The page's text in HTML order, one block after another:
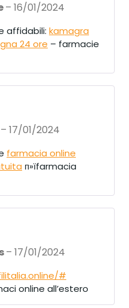
– 16/01/2024
affidabili: kamagra
24 ore – farmacie
– 17/01/2024
farmacia online
п»їfarmacia
– 17/01/2024
#
online all’estero